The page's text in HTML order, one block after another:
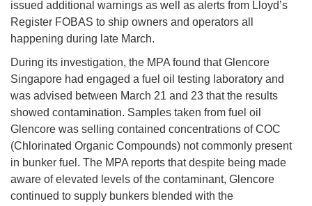
issued additional warnings as well as alerts from Lloyd’s
Register FOBAS to ship owners and operators all
happening during late March.
During its investigation, the MPA found that Glencore
Singapore had engaged a fuel oil testing laboratory and
was advised between March 21 and 23 that the results
showed contamination. Samples taken from fuel oil
Glencore was selling contained concentrations of COC
(Chlorinated Organic Compounds) not commonly present
in bunker fuel. The MPA reports that despite being made
aware of elevated levels of the contaminant, Glencore
continued to supply bunkers blended with the